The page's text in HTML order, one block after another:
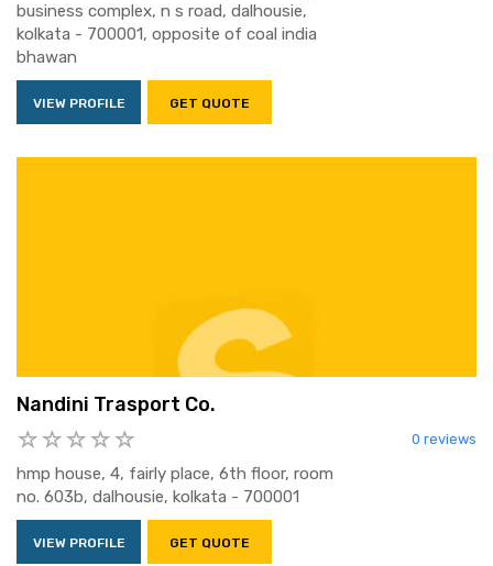
business complex, n s road, dalhousie,
kolkata - 700001, opposite of coal india
bhawan
VIEW PROFILE GET QUOTE
Nandini Trasport Co.
0 reviews
hmp house, 4, fairly place, 6th floor, room
no. 603b, dalhousie, kolkata - 700001
VIEW PROFILE GET QUOTE